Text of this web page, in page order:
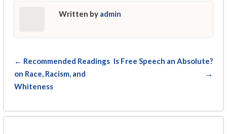
Written by admin
← Recommended Readings
on Race, Racism, and
Whiteness
Is Free Speech an Absolute?
→